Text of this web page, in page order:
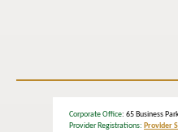
Corporate Office: 65 Business
Provider Registrations: Provider